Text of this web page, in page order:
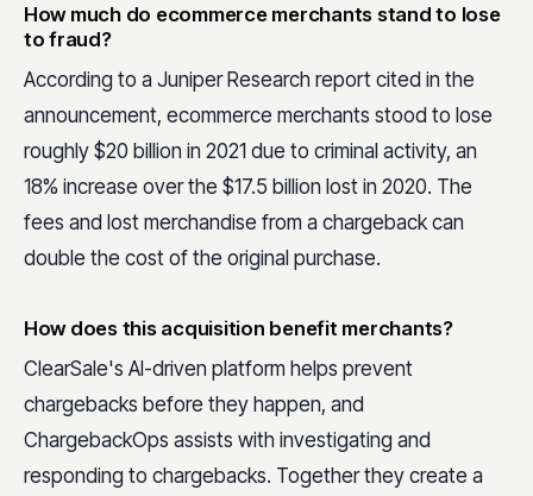
How much do ecommerce merchants stand to lose
to fraud?
According to a Juniper Research report cited in the
announcement, ecommerce merchants stood to lose
roughly $20 billion in 2021 due to criminal activity, an
18% increase over the $17.5 billion lost in 2020. The
fees and lost merchandise from a chargeback can
double the cost of the original purchase.
How does this acquisition benefit merchants?
ClearSale's AI-driven platform helps prevent
chargebacks before they happen, and
ChargebackOps assists with investigating and
responding to chargebacks. Together they create a